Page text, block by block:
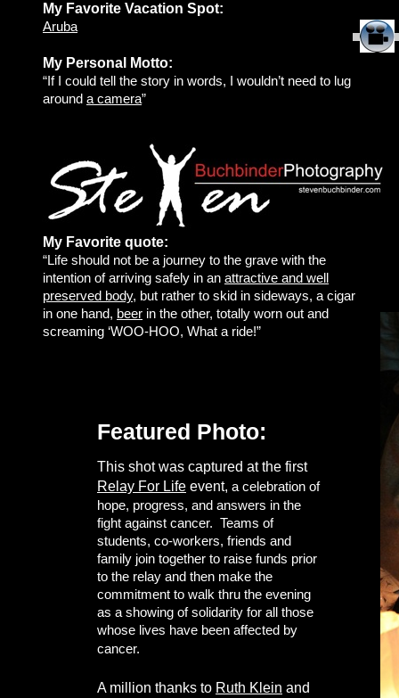
Featured Photo:
This shot was captured at the first
Relay For Life event, a celebration of
hope, progress, and answers in the
fight against cancer. Teams of
students, co-workers, friends and
family join together to raise funds prior
to the relay and then make the
commitment to walk thru the evening
as a showing of solidarity for all those
whose lives have been affected by
cancer.
A million thanks to Ruth Klein and
My Favorite Vacation Spot:
Aruba
My Personal Motto:
“If I could tell the story in words, I wouldn’t need to lug
around a camera”
My Favorite quote:
“Life should not be a journey to the grave with the
intention of arriving safely in an attractive and well
preserved body, but rather to skid in sideways, a cigar
in one hand, beer in the other, totally worn out and
screaming ‘WOO-HOO, What a ride!”